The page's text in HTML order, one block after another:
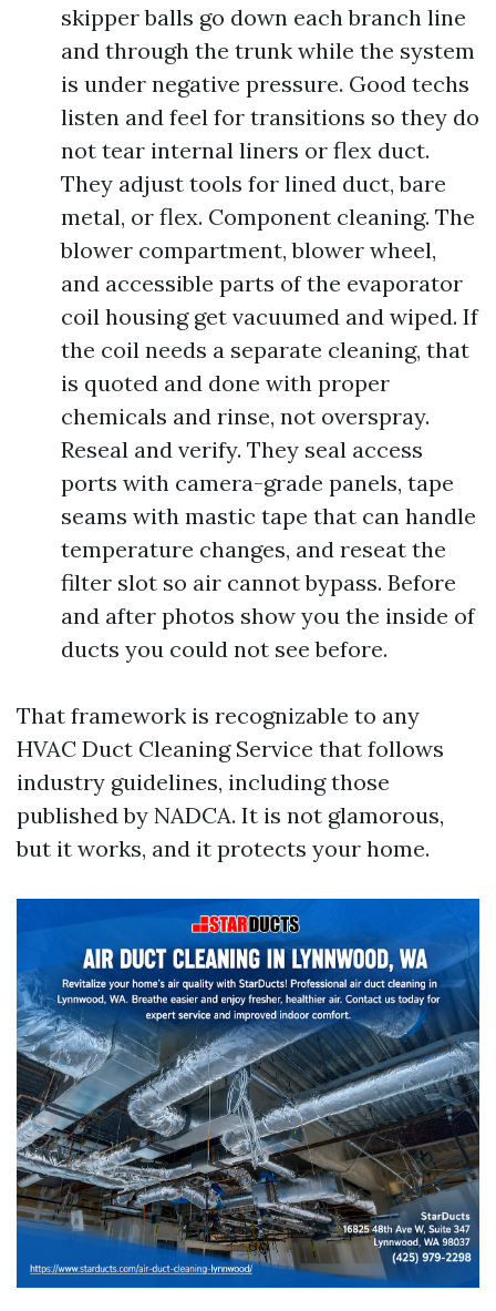
skipper balls go down each branch line
and through the trunk while the system
is under negative pressure. Good techs
listen and feel for transitions so they do
not tear internal liners or flex duct.
They adjust tools for lined duct, bare
metal, or flex. Component cleaning. The
blower compartment, blower wheel,
and accessible parts of the evaporator
coil housing get vacuumed and wiped. If
the coil needs a separate cleaning, that
is quoted and done with proper
chemicals and rinse, not overspray.
Reseal and verify. They seal access
ports with camera-grade panels, tape
seams with mastic tape that can handle
temperature changes, and reseat the
filter slot so air cannot bypass. Before
and after photos show you the inside of
ducts you could not see before.
That framework is recognizable to any
HVAC Duct Cleaning Service that follows
industry guidelines, including those
published by NADCA. It is not glamorous,
but it works, and it protects your home.